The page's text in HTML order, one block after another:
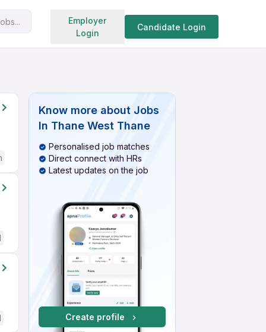
Employer
Login
Candidate Login
Search jobs
Know more about Jobs
In Thane West Thane
Personalised job matches
Direct connect with HRs
Latest updates on the job
Create profile